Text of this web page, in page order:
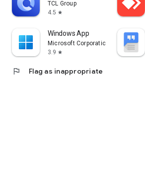
TCL Group
4.5 star
Windows App
Microsoft Corporation
3.9 star
flag Flag as inappropriate